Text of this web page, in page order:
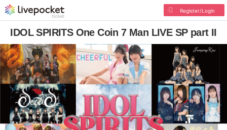
Register/Login
IDOL SPIRITS One Coin 7 Man LIVE SP part II